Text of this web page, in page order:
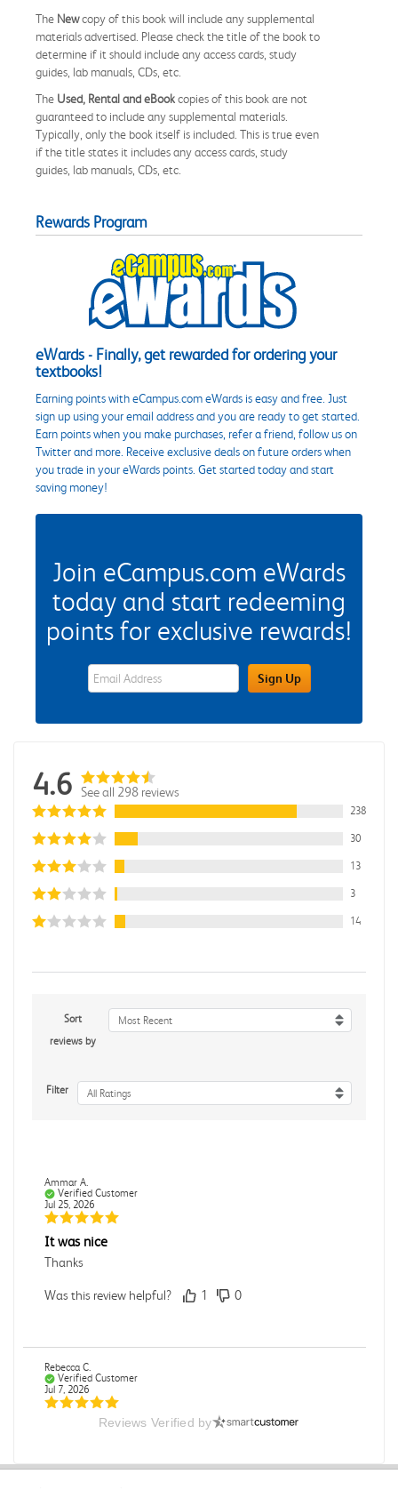
The Newcopy of this book will include any supplemental
materials advertised. Please check the title of the book to
determine if it should include any access cards, study
guides, lab manuals, CDs, etc.
The Used, Rental and eBookcopies of this book are not
guaranteed to include any supplemental materials.
Typically, only the book itself is included. This is true even
if the title states it includes any access cards, study
guides, lab manuals, CDs, etc.
Rewards Program
eWards - Finally, get rewarded for ordering your
textbooks!
Earning points with eCampus.com eWards is easy and free. Just
sign up using your email address and you are ready to get started.
Earn points when you make purchases, refer a friend, follow us on
Twitter and more. Receive exclusive deals on future orders when
you trade in your eWards points. Get started today and start
saving money!
Join eCampus.com eWards
today and start redeeming
points for exclusive rewards!
eWards Sign Up Email Address FieldSign Up
4.6 See all 298 reviews
238
30
13
3
14
Sort
reviews by
Most Recent
Filter All Ratings
Ammar A.
Verified Customer
Jul 25, 2026
It was nice
Thanks
Was this review helpful? 1 0
Rebecca C.
Verified Customer
Jul 7, 2026
Reviews Verified by